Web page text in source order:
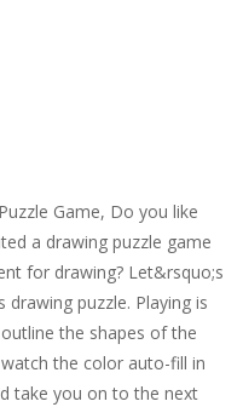
Game, Do you like
a drawing puzzle game
for drawing? Let&rsquo;s
puzzle. Playing is
the shapes of the
the color auto-fill in
take you on to the next